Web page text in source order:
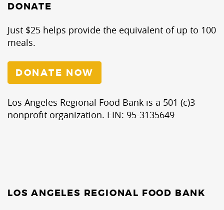
DONATE
Just $25 helps provide the equivalent of up to 100
meals.
DONATE NOW
Los Angeles Regional Food Bank is a 501 (c)3
nonprofit organization. EIN: 95-3135649
LOS ANGELES REGIONAL FOOD BANK